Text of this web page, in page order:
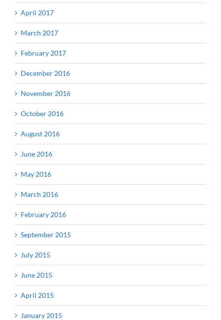
April 2017
March 2017
February 2017
December 2016
November 2016
October 2016
August 2016
June 2016
May 2016
March 2016
February 2016
September 2015
July 2015
June 2015
April 2015
January 2015